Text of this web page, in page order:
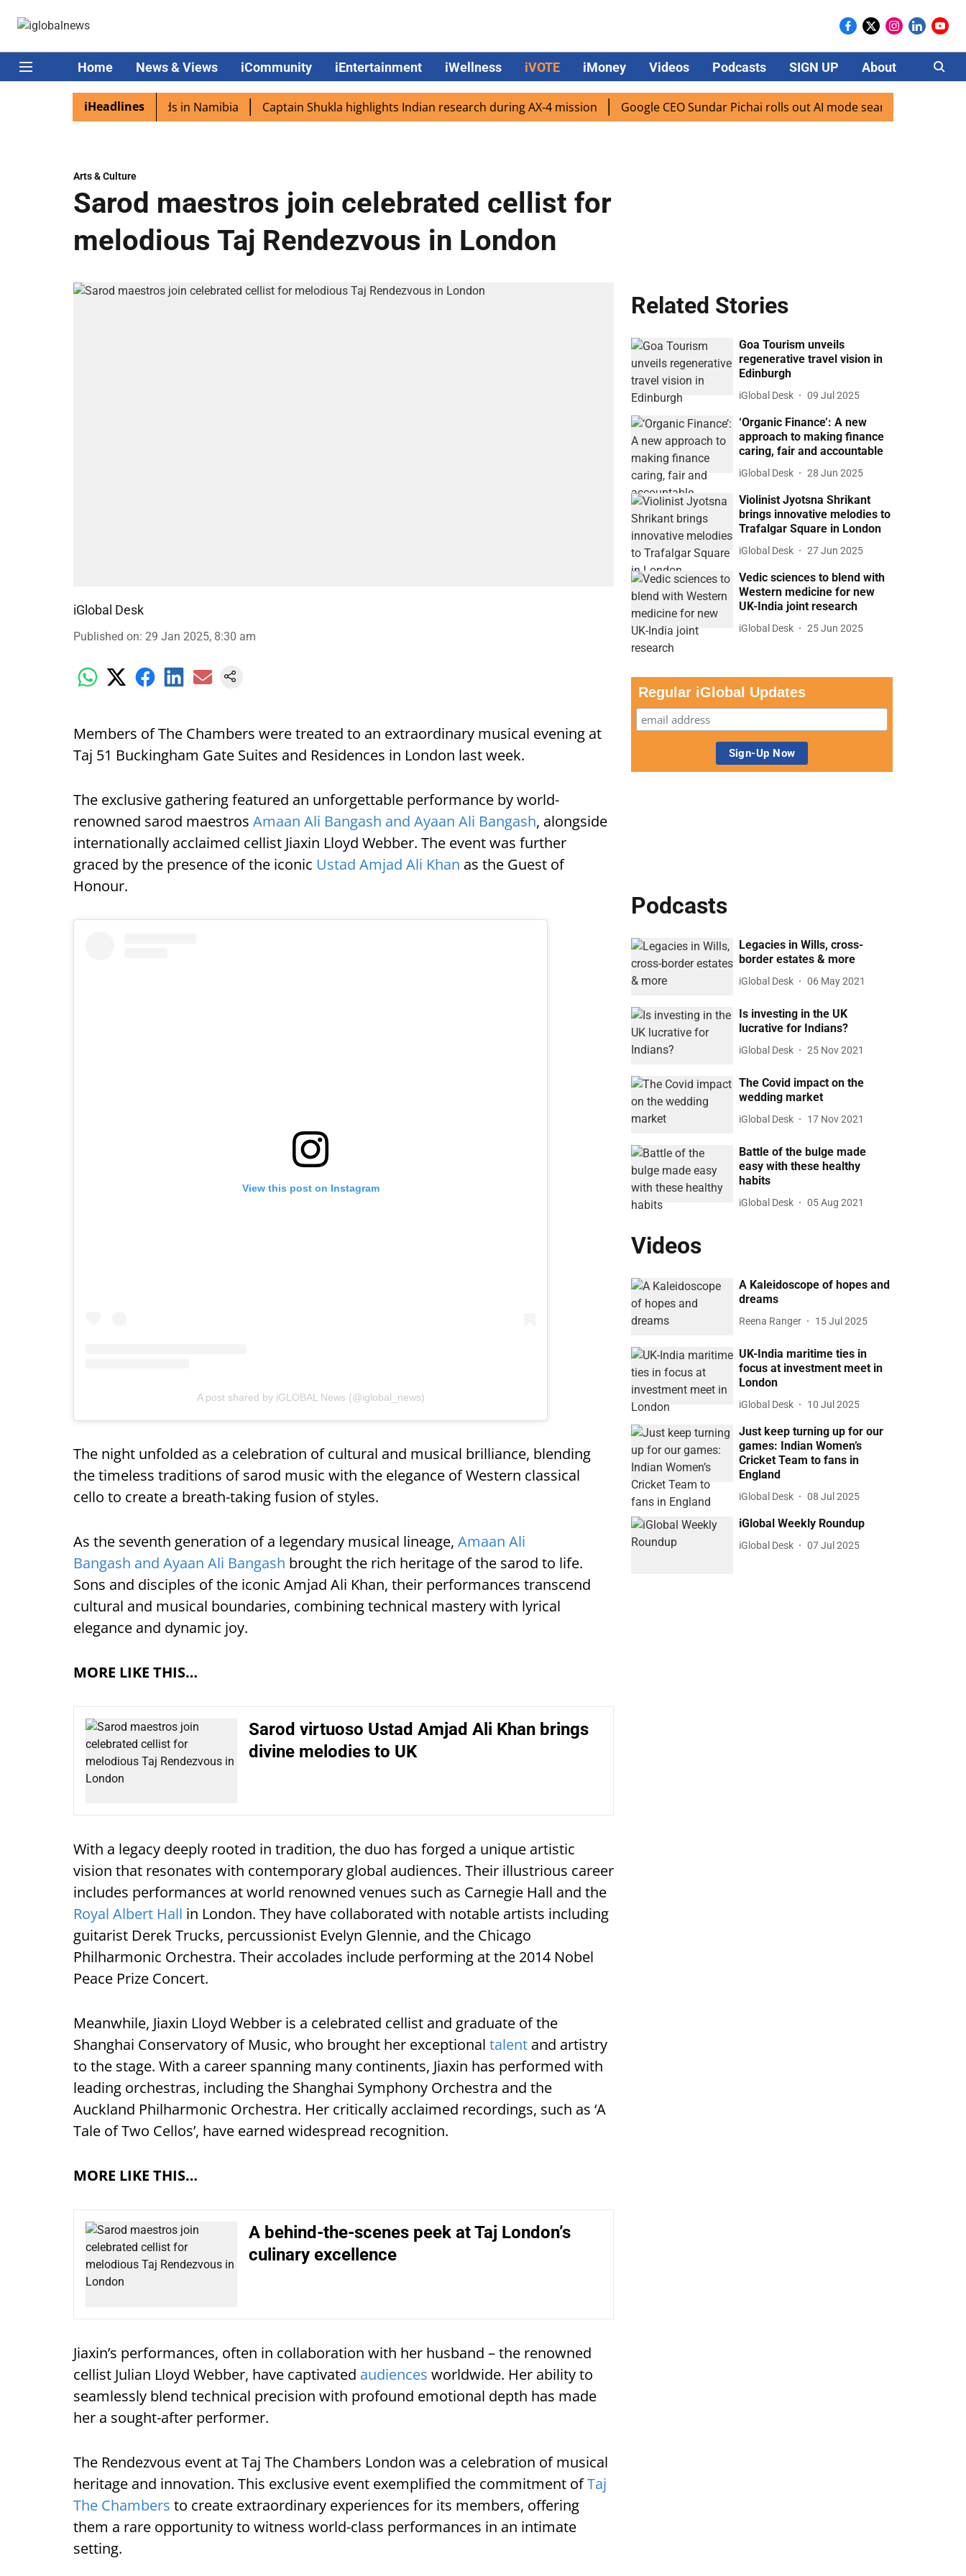
Home News & Views iCommunity iEntertainment iWellness iVOTE iMoney Videos Podcasts SIGN UP About Careers
iHeadlines
excited as PM Modi lands in Namibia Captain Shukla highlights Indian research during AX-4 mission Google CEO Sundar Pichai rolls out AI mode search for users in India
Arts & Culture
Sarod maestros join celebrated cellist for
melodious Taj Rendezvous in London
iGlobal Desk
Published on: 29 Jan 2025, 8:30 am
Members of The Chambers were treated to an extraordinary musical evening at
Taj 51 Buckingham Gate Suites and Residences in London last week.
The exclusive gathering featured an unforgettable performance by world-
renowned sarod maestros Amaan Ali Bangash and Ayaan Ali Bangash, alongside
internationally acclaimed cellist Jiaxin Lloyd Webber. The event was further
graced by the presence of the iconic Ustad Amjad Ali Khan as the Guest of
Honour.
View this post on Instagram
A post shared by iGLOBAL News (@iglobal_news)
The night unfolded as a celebration of cultural and musical brilliance, blending
the timeless traditions of sarod music with the elegance of Western classical
cello to create a breath-taking fusion of styles.
As the seventh generation of a legendary musical lineage, Amaan Ali
Bangash and Ayaan Ali Bangash brought the rich heritage of the sarod to life.
Sons and disciples of the iconic Amjad Ali Khan, their performances transcend
cultural and musical boundaries, combining technical mastery with lyrical
elegance and dynamic joy.
MORE LIKE THIS…
Sarod virtuoso Ustad Amjad Ali Khan brings
divine melodies to UK
With a legacy deeply rooted in tradition, the duo has forged a unique artistic
vision that resonates with contemporary global audiences. Their illustrious career
includes performances at world renowned venues such as Carnegie Hall and the
Royal Albert Hall in London. They have collaborated with notable artists including
guitarist Derek Trucks, percussionist Evelyn Glennie, and the Chicago
Philharmonic Orchestra. Their accolades include performing at the 2014 Nobel
Peace Prize Concert.
Meanwhile, Jiaxin Lloyd Webber is a celebrated cellist and graduate of the
Shanghai Conservatory of Music, who brought her exceptional talent and artistry
to the stage. With a career spanning many continents, Jiaxin has performed with
leading orchestras, including the Shanghai Symphony Orchestra and the
Auckland Philharmonic Orchestra. Her critically acclaimed recordings, such as ‘A
Tale of Two Cellos’, have earned widespread recognition.
MORE LIKE THIS…
A behind-the-scenes peek at Taj London’s
culinary excellence
Jiaxin’s performances, often in collaboration with her husband – the renowned
cellist Julian Lloyd Webber, have captivated audiences worldwide. Her ability to
seamlessly blend technical precision with profound emotional depth has made
her a sought-after performer.
The Rendezvous event at Taj The Chambers London was a celebration of musical
heritage and innovation. This exclusive event exemplified the commitment ofTaj
The Chambers to create extraordinary experiences for its members, offering
them a rare opportunity to witness world-class performances in an intimate
setting.
Related Stories
Goa Tourism unveils
regenerative travel vision in
Edinburgh
iGlobal Desk 09 Jul 2025
‘Organic Finance’: A new
approach to making finance
caring, fair and accountable
iGlobal Desk 28 Jun 2025
Violinist Jyotsna Shrikant
brings innovative melodies to
Trafalgar Square in London
iGlobal Desk 27 Jun 2025
Vedic sciences to blend with
Western medicine for new
UK-India joint research
iGlobal Desk 25 Jun 2025
Regular iGlobal Updates
Podcasts
Legacies in Wills, cross-
border estates & more
iGlobal Desk 06 May 2021
Is investing in the UK
lucrative for Indians?
iGlobal Desk 25 Nov 2021
The Covid impact on the
wedding market
iGlobal Desk 17 Nov 2021
Battle of the bulge made
easy with these healthy
habits
iGlobal Desk 05 Aug 2021
Videos
A Kaleidoscope of hopes and
dreams
Reena Ranger 15 Jul 2025
UK-India maritime ties in
focus at investment meet in
London
iGlobal Desk 10 Jul 2025
Just keep turning up for our
games: Indian Women’s
Cricket Team to fans in
England
iGlobal Desk 08 Jul 2025
iGlobal Weekly Roundup
iGlobal Desk 07 Jul 2025